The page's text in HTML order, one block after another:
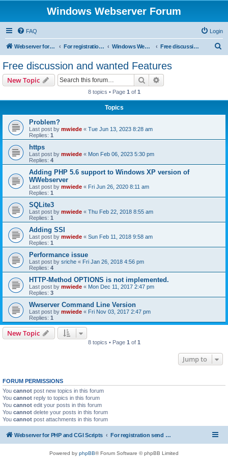
Windows Webserver Forum
FAQ Login
Webserver for PHP and CGI Scripts For registration send email to mwiede@mwiede.de Windows Webserver Free discussion and wanted Features
Free discussion and wanted Features
New Topic Search
8 topics • Page 1 of 1
Topics
Problem?
Last post by mwiede « Tue Jun 13, 2023 8:28 am
Replies: 1
https
Last post by mwiede « Mon Feb 06, 2023 5:30 pm
Replies: 4
Adding PHP 5.6 support to Windows XP version of
WWebserver
Last post by mwiede « Fri Jun 26, 2020 8:11 am
Replies: 1
SQLite3
Last post by mwiede « Thu Feb 22, 2018 8:55 am
Replies: 1
Adding SSI
Last post by mwiede « Sun Feb 11, 2018 9:58 am
Replies: 1
Performance issue
Last post by sriche « Fri Jan 26, 2018 4:56 pm
Replies: 4
HTTP-Method OPTIONS is not implemented.
Last post by mwiede « Mon Dec 11, 2017 2:47 pm
Replies: 3
Wwserver Command Line Version
Last post by mwiede « Fri Nov 03, 2017 2:47 pm
Replies: 1
New Topic
8 topics • Page 1 of 1
Jump to
FORUM PERMISSIONS
You cannot post new topics in this forum
You cannot reply to topics in this forum
You cannot edit your posts in this forum
You cannot delete your posts in this forum
You cannot post attachments in this forum
Webserver for PHP and CGI Scripts For registration send email to mwiede@mwiede.de
Powered by phpBB® Forum Software © phpBB Limited